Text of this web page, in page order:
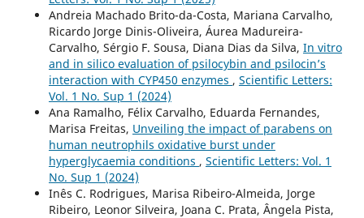
Andreia Machado Brito-da-Costa, Mariana Carvalho,
Ricardo Jorge Dinis-Oliveira, Áurea Madureira-
Carvalho, Sérgio F. Sousa, Diana Dias da Silva, In vitro
and in silico evaluation of psilocybin and psilocin’s
interaction with CYP450 enzymes , Scientific Letters:
Vol. 1 No. Sup 1 (2024)
Ana Ramalho, Félix Carvalho, Eduarda Fernandes,
Marisa Freitas, Unveiling the impact of parabens on
human neutrophils oxidative burst under
hyperglycaemia conditions , Scientific Letters: Vol. 1
No. Sup 1 (2024)
Inês C. Rodrigues, Marisa Ribeiro-Almeida, Jorge
Ribeiro, Leonor Silveira, Joana C. Prata, Ângela Pista,